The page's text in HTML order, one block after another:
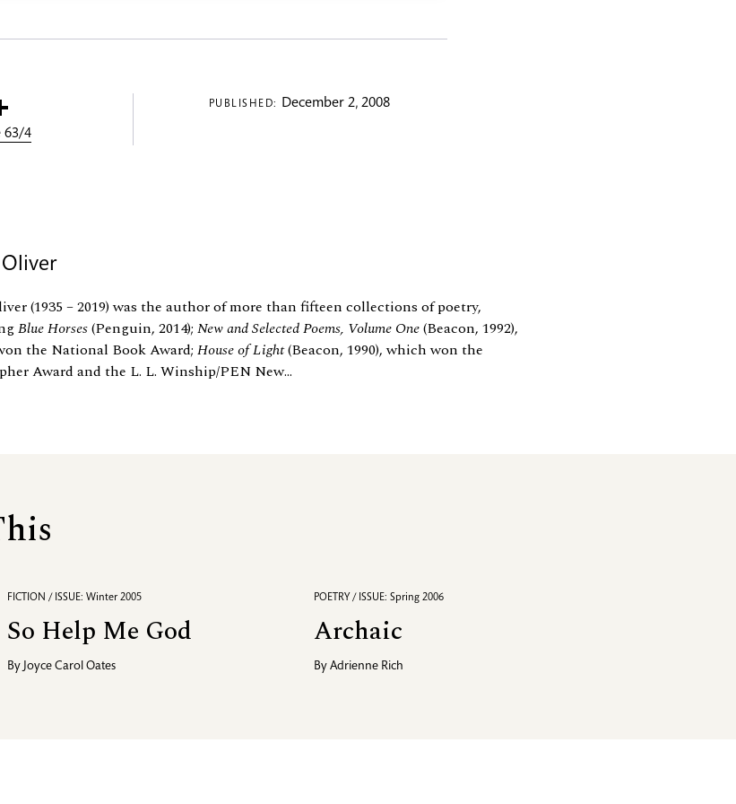
63/4
PUBLISHED: December 2, 2008
(1935 – 2019) was the author of more than fifteen collections of poetry,
Blue Horses(Penguin, 2014); New and Selected Poems, Volume One(Beacon, 1992),
the National Book Award; House of Light(Beacon, 1990), which won the
Award and the L. L. Winship/PEN New...
FICTION / ISSUE: Winter 2005
So Help Me God
By Joyce Carol Oates
POETRY / ISSUE: Spring 2006
Archaic
ByAdrienne Rich